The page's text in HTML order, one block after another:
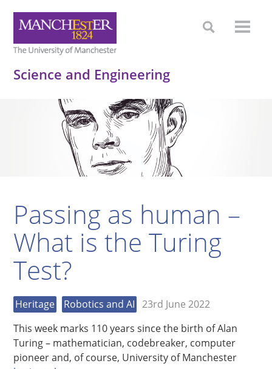
Science and Engineering
Passing as human –
What is the Turing
Test?
Heritage Robotics and AI
23rd June 2022
This week marks 110 years since the birth of Alan
Turing – mathematician, codebreaker, computer
pioneer and, of course, University of Manchester